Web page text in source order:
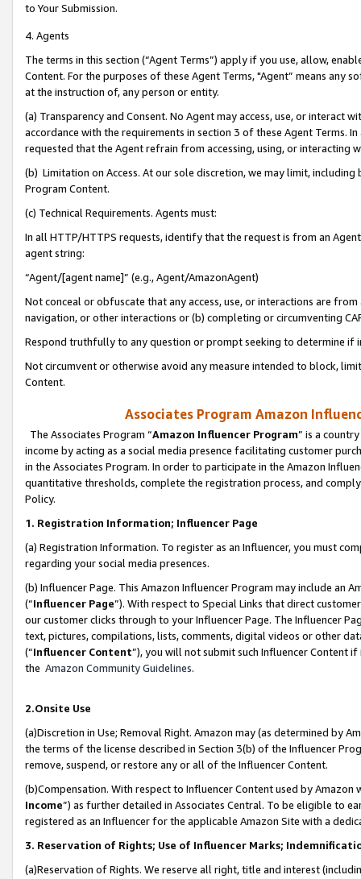
to Your Submission.
4. Agents
The terms in this section (“Agent Terms”) apply if you use, allow,
Content. For the purposes of these Agent Terms, "Agent” means
at the instruction of, any person or entity.
(a) Transparency and Consent. No Agent may access, use, or
accordance with the requirements in section 3 of these Agent Terms.
requested that the Agent refrain from accessing, using, or interacting
(b) Limitation on Access. At our sole discretion, we may limit,
Program Content.
(c) Technical Requirements. Agents must:
In all HTTP/HTTPS requests, identify that the request is from an
agent string:
“Agent/[agent name]” (e.g., Agent/AmazonAgent)
Not conceal or obfuscate that any access, use, or interactions are
navigation, or other interactions or (b) completing or circumventing
Respond truthfully to any question or prompt seeking to determine if
Not circumvent or otherwise avoid any measure intended to block,
Content.
Associates Program Amazon
The Associates Program “Amazon Influencer Program” is a
income by acting as a social media presence facilitating customer
in the Associates Program. In order to participate in the Amazon
quantitative thresholds, complete the registration process, and
Policy.
1. Registration Information; Influencer Page
(a) Registration Information. To register as an Influencer, you must
regarding your social media presences.
(b) Influencer Page. This Amazon Influencer Program may include an
(“Influencer Page”). With respect to Special Links that direct
our customer clicks through to your Influencer Page. The Influencer
text, pictures, compilations, lists, comments, digital videos or other
(“Influencer Content”), you will not submit such Influencer Content
the Amazon Community Guidelines.
2.Onsite Use
(a)Discretion in Use; Removal Right. Amazon may (as determined by
the terms of the license described in Section 3(b) of the Influencer
remove, suspend, or restore any or all of the Influencer Content.
(b)Compensation. With respect to Influencer Content used by
Income”) as further detailed in Associates Central. To be eligible to
registered as an Influencer for the applicable Amazon Site with a
3. Reservation of Rights; Use of Influencer Marks;
(a)Reservation of Rights. We reserve all right, title and interest